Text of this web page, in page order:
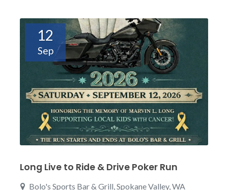
12
Sep
Long Live to Ride & Drive Poker Run
Bolo's Sports Bar & Grill, Spokane Valley, WA